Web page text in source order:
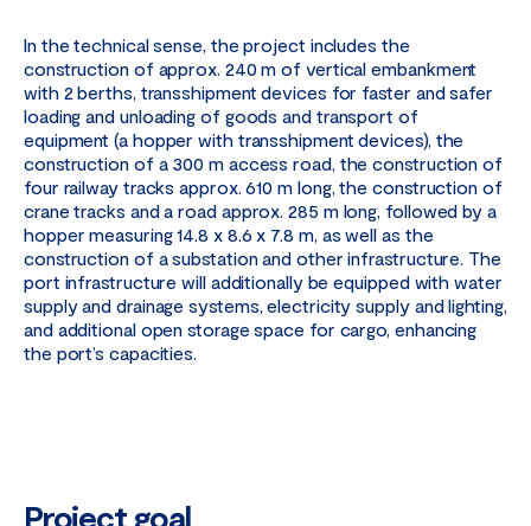
In the technical sense, the project includes the
construction of approx. 240 m of vertical embankment
with 2 berths, transshipment devices for faster and safer
loading and unloading of goods and transport of
equipment (a hopper with transshipment devices), the
construction of a 300 m access road, the construction of
four railway tracks approx. 610 m long, the construction of
crane tracks and a road approx. 285 m long, followed by a
hopper measuring 14.8 x 8.6 x 7.8 m, as well as the
construction of a substation and other infrastructure. The
port infrastructure will additionally be equipped with water
supply and drainage systems, electricity supply and lighting,
and additional open storage space for cargo, enhancing
the port’s capacities.
Project goal